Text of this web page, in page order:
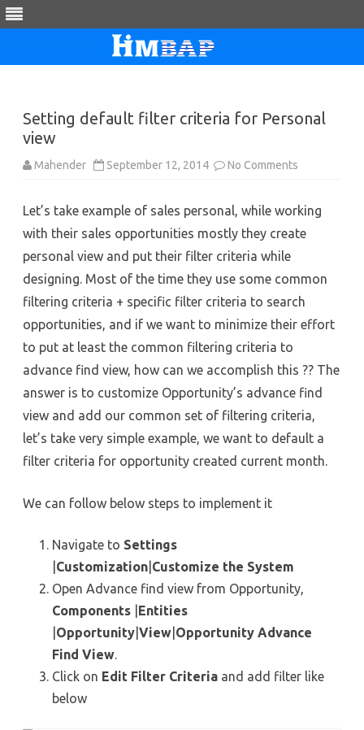
Setting default filter criteria for Personal
view
Mahender September 12, 2014 No Comments
criteria
Personal
Let’s take example of sales personal, while working
with their sales opportunities mostly they create
personal view and put their filter criteria while
designing. Most of the time they use some common
filtering criteria + specific filter criteria to search
opportunities, and if we want to minimize their effort
to put at least the common filtering criteria to
advance find view, how can we accomplish this ?? The
answer is to customize Opportunity’s advance find
view and add our common set of filtering criteria,
let’s take very simple example, we want to default a
filter criteria for opportunity created current month.
We can follow below steps to implement it
Navigate to Settings
Customization Customize the System
Open Advance find view from Opportunity,
Components Entities
Opportunity View Opportunity Advance
Find View.
Click on Edit Filter Criteria and add filter like
below